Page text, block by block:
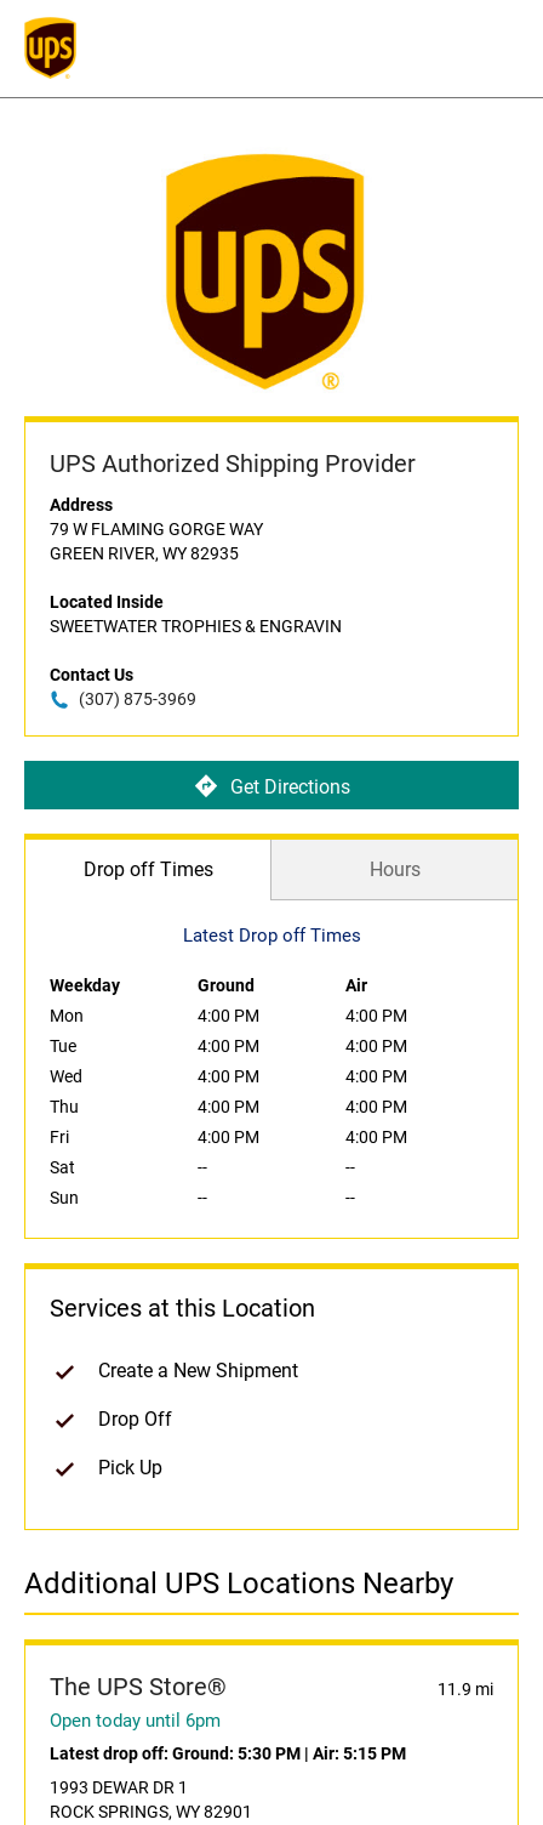
UPS Authorized Shipping Provider
Address
79 W FLAMING GORGE WAY
GREEN RIVER, WY 82935
Located Inside
SWEETWATER TROPHIES & ENGRAVIN
Contact Us
(307) 875-3969
Get Directions
Drop off Times Hours
Latest Drop off Times
Weekday Ground
Air
Mon
4:00 PM
4:00 PM
Tue
4:00 PM
4:00 PM
Wed
4:00 PM
4:00 PM
Thu
4:00 PM
4:00 PM
Fri
4:00 PM
4:00 PM
Sat
--
--
Sun
-- --
Services at this Location
Create a New Shipment
Drop Off
Pick Up
Additional UPS Locations Nearby
The UPS Store® 11.9 mi
Open today until 6pm
Latest drop off: Ground: 5:30 PM | Air: 5:15 PM
1993 DEWAR DR 1
ROCK SPRINGS, WY 82901